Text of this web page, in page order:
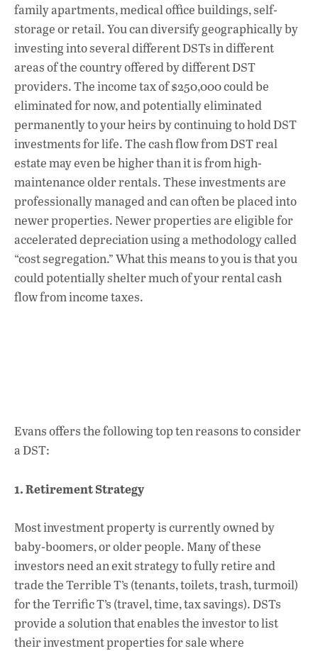
family apartments, medical office buildings, self-
storage or retail. You can diversify geographically by
investing into several different DSTs in different
areas of the country offered by different DST
providers. The income tax of $250,000 could be
eliminated for now, and potentially eliminated
permanently to your heirs by continuing to hold DST
investments for life. The cash flow from DST real
estate may even be higher than it is from high-
maintenance older rentals. These investments are
professionally managed and can often be placed into
newer properties. Newer properties are eligible for
accelerated depreciation using a methodology called
“cost segregation.” What this means to you is that you
could potentially shelter much of your rental cash
flow from income taxes.
Evans offers the following top ten reasons to consider
a DST:
1. Retirement Strategy
Most investment property is currently owned by
baby-boomers, or older people. Many of these
investors need an exit strategy to fully retire and
trade the Terrible T’s (tenants, toilets, trash, turmoil)
for the Terrific T’s (travel, time, tax savings). DSTs
provide a solution that enables the investor to list
their investment properties for sale where